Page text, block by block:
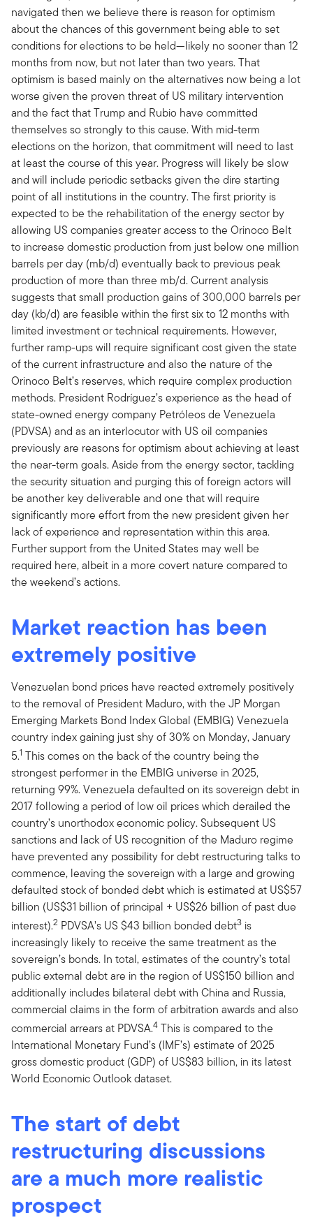
navigated then we believe there is reason for optimism
about the chances of this government being able to set
conditions for elections to be held—likely no sooner than 12
months from now, but not later than two years. That
optimism is based mainly on the alternatives now being a lot
worse given the proven threat of US military intervention
and the fact that Trump and Rubio have committed
themselves so strongly to this cause. With mid-term
elections on the horizon, that commitment will need to last
at least the course of this year. Progress will likely be slow
and will include periodic setbacks given the dire starting
point of all institutions in the country. The first priority is
expected to be the rehabilitation of the energy sector by
allowing US companies greater access to the Orinoco Belt
to increase domestic production from just below one million
barrels per day (mb/d) eventually back to previous peak
production of more than three mb/d. Current analysis
suggests that small production gains of 300,000 barrels per
day (kb/d) are feasible within the first six to 12 months with
limited investment or technical requirements. However,
further ramp-ups will require significant cost given the state
of the current infrastructure and also the nature of the
Orinoco Belt’s reserves, which require complex production
methods. President Rodríguez’s experience as the head of
state-owned energy company Petróleos de Venezuela
(PDVSA) and as an interlocutor with US oil companies
previously are reasons for optimism about achieving at least
the near-term goals. Aside from the energy sector, tackling
the security situation and purging this of foreign actors will
be another key deliverable and one that will require
significantly more effort from the new president given her
lack of experience and representation within this area.
Further support from the United States may well be
required here, albeit in a more covert nature compared to
the weekend’s actions.
Market reaction has been
extremely positive
Venezuelan bond prices have reacted extremely positively
to the removal of President Maduro, with the JP Morgan
Emerging Markets Bond Index Global (EMBIG) Venezuela
country index gaining just shy of 30% on Monday, January
5.1 This comes on the back of the country being the
strongest performer in the EMBIG universe in 2025,
returning 99%. Venezuela defaulted on its sovereign debt in
2017 following a period of low oil prices which derailed the
country’s unorthodox economic policy. Subsequent US
sanctions and lack of US recognition of the Maduro regime
have prevented any possibility for debt restructuring talks to
commence, leaving the sovereign with a large and growing
defaulted stock of bonded debt which is estimated at US$57
billion (US$31 billion of principal + US$26 billion of past due
interest).2 PDVSA’s US $43 billion bonded debt3 is
increasingly likely to receive the same treatment as the
sovereign’s bonds. In total, estimates of the country’s total
public external debt are in the region of US$150 billion and
additionally includes bilateral debt with China and Russia,
commercial claims in the form of arbitration awards and also
commercial arrears at PDVSA.4 This is compared to the
International Monetary Fund’s (IMF’s) estimate of 2025
gross domestic product (GDP) of US$83 billion, in its latest
World Economic Outlook dataset.
The start of debt
restructuring discussions
are a much more realistic
prospect